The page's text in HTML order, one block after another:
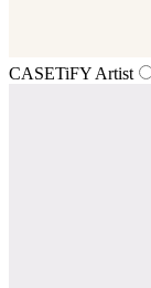
CASETiFY Artist